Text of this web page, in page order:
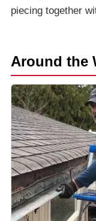
piecing together
Around the